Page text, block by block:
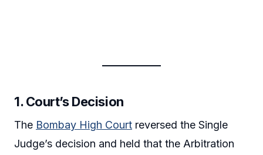
1.Court’s Decision
The Bombay High Court reversed the Single
Judge’s decision and held that the Arbitration